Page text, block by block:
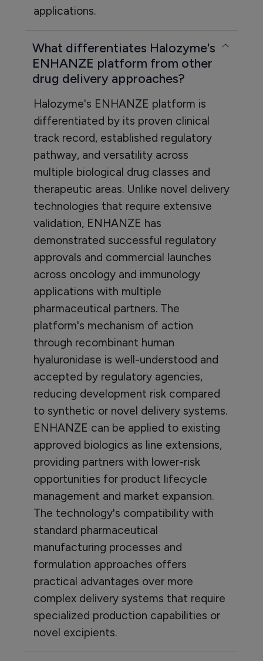
applications.
What differentiates Halozyme's
ENHANZE platform from other
drug delivery approaches?
Halozyme's ENHANZE platform is
differentiated by its proven clinical
track record, established regulatory
pathway, and versatility across
multiple biological drug classes and
therapeutic areas. Unlike novel delivery
technologies that require extensive
validation, ENHANZE has
demonstrated successful regulatory
approvals and commercial launches
across oncology and immunology
applications with multiple
pharmaceutical partners. The
platform's mechanism of action
through recombinant human
hyaluronidase is well-understood and
accepted by regulatory agencies,
reducing development risk compared
to synthetic or novel delivery systems.
ENHANZE can be applied to existing
approved biologics as line extensions,
providing partners with lower-risk
opportunities for product lifecycle
management and market expansion.
The technology's compatibility with
standard pharmaceutical
manufacturing processes and
formulation approaches offers
practical advantages over more
complex delivery systems that require
specialized production capabilities or
novel excipients.